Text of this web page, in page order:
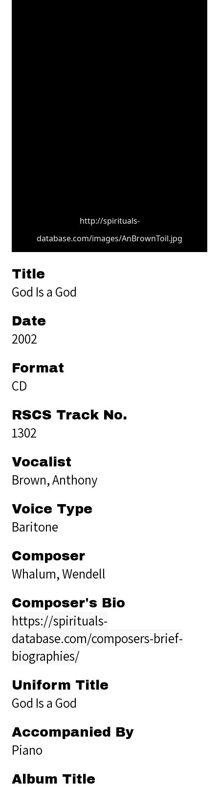
http://spirituals-
database.com/images/AnBrownToil.jpg
Title
God Is a God
Date
2002
Format
CD
RSCS Track No.
1302
Vocalist
Brown, Anthony
Voice Type
Baritone
Composer
Whalum, Wendell
Composer's Bio
https://spirituals-
database.com/composers-brief-
biographies/
Uniform Title
God Is a God
Accompanied By
Piano
Album Title